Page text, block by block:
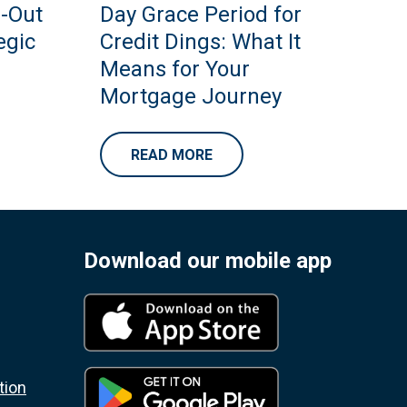
Out
Day Grace Period for
Credit Dings: What It
Means for Your
Mortgage Journey
READ MORE
Download our mobile app